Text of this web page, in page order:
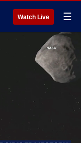
Watch Live ☰